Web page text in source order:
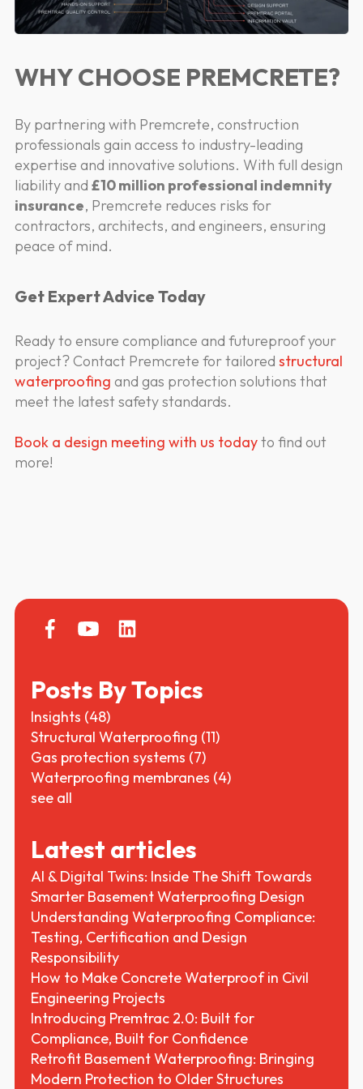
WHY CHOOSE PREMCRETE?
By partnering with Premcrete, construction
professionals gain access to industry-leading
expertise and innovative solutions. With full design
liability and £10 million professional indemnity
insurance, Premcrete reduces risks for
contractors, architects, and engineers, ensuring
peace of mind.
Get Expert Advice Today
Ready to ensure compliance and futureproof your
project? Contact Premcrete for tailored structural
waterproofing and gas protection solutions that
meet the latest safety standards.
Book a design meeting with us todayto find out
more!
Posts By Topics
Insights (48)
Structural Waterproofing (11)
Gas protection systems (7)
Waterproofing membranes (4)
see all
Latest articles
AI & Digital Twins: Inside The Shift Towards
Smarter Basement Waterproofing Design
Understanding Waterproofing Compliance:
Testing, Certification and Design
Responsibility
How to Make Concrete Waterproof in Civil
Engineering Projects
Introducing Premtrac 2.0: Built for
Compliance, Built for Confidence
Retrofit Basement Waterproofing: Bringing
Modern Protection to Older Structures